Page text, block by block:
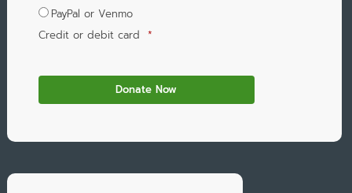
PayPal or Venmo
Credit or debit card *